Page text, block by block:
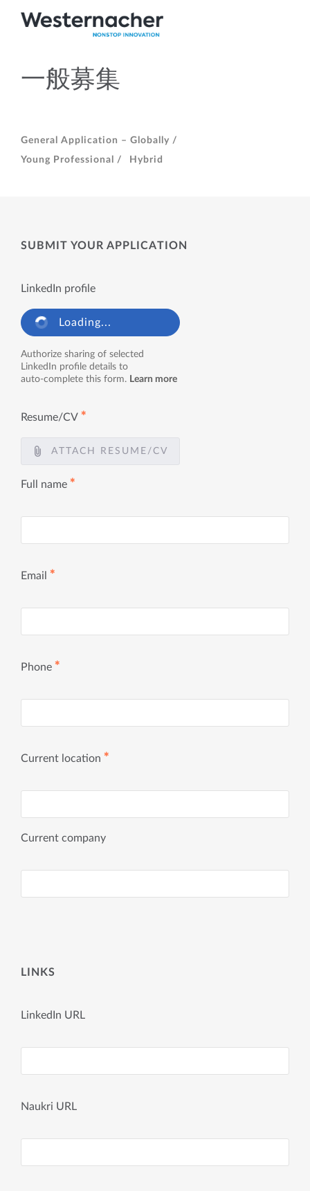
一般募集
General Application – Globally /
Young Professional /
Hybrid
SUBMIT YOUR APPLICATION
LinkedIn profile
Loading...
Authorize sharing of selected
LinkedIn profile details to
auto-complete this form. Learn more
Resume/CV ✱
ATTACH RESUME/CV
Full name ✱
Email ✱
Phone ✱
Current location ✱
Current company
LINKS
LinkedIn URL
Naukri URL